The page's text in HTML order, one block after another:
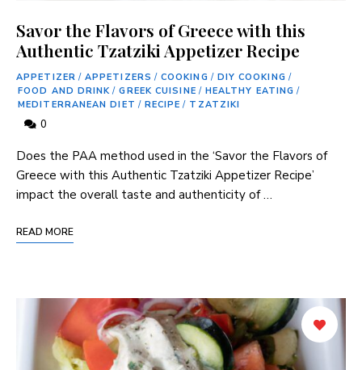
Savor the Flavors of Greece with this
Authentic Tzatziki Appetizer Recipe
APPETIZER / APPETIZERS / COOKING / DIY COOKING /
FOOD AND DRINK / GREEK CUISINE / HEALTHY EATING /
MEDITERRANEAN DIET / RECIPE / TZATZIKI
0
Does the PAA method used in the ‘Savor the Flavors of
Greece with this Authentic Tzatziki Appetizer Recipe’
impact the overall taste and authenticity of …
READ MORE